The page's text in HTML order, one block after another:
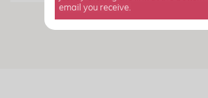
email you receive.